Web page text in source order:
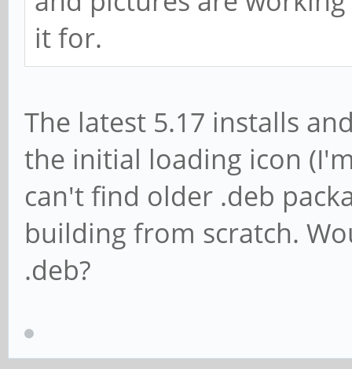
it for.
The latest 5.17 installs
the initial loading icon
can't find older .deb
building from scratch.
.deb?